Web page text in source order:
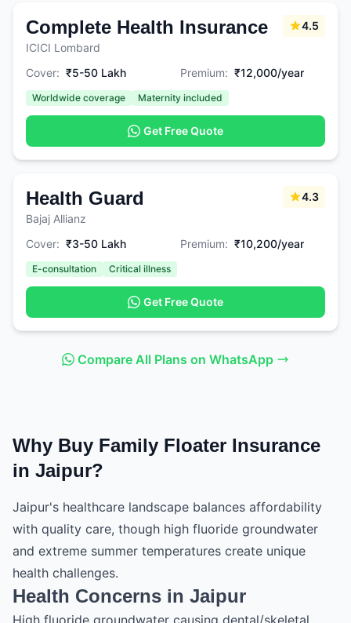
Complete Health Insurance
ICICI Lombard
4.5
Cover: ₹5-50 Lakh Premium: ₹12,000/year
Worldwide coverage Maternity included
Get Free Quote
Health Guard
Bajaj Allianz
4.3
Cover: ₹3-50 Lakh Premium: ₹10,200/year
E-consultation Critical illness
Get Free Quote
Compare All Plans on WhatsApp
Why Buy Family Floater Insurance
in Jaipur?
Jaipur's healthcare landscape balances affordability
with quality care, though high fluoride groundwater
and extreme summer temperatures create unique
health challenges.
Health Concerns in Jaipur
High fluoride groundwater causing dental/skeletal